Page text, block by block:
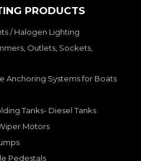
PRODUCTS
/ Halogen Lighting
Outlets, Sockets,
Anchoring Systems for Boats
Tanks- Diesel Tanks
Motors
Pedestals